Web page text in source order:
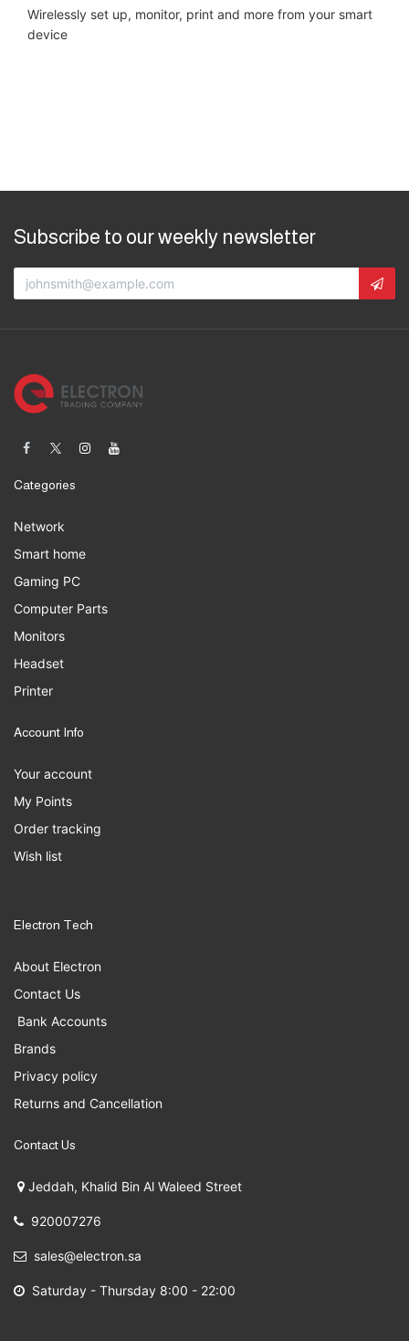
Wirelessly set up, monitor, print and more from your smart
device
Subscribe to our weekly newsletter
Categories
Network
Smart home
Gaming PC
Computer Parts
Monitors
Headset
Printer
Account Info
Your account
My Points
Order tracking
Wish list
Electron Tech
About Electron
Contact Us
Bank Accounts
Brands
Privacy policy
Returns and Cancellation
Contact Us
Jeddah, Khalid Bin Al Waleed Street
920007276
sales@electron.sa
Saturday - Thursday 8:00 - 22:00